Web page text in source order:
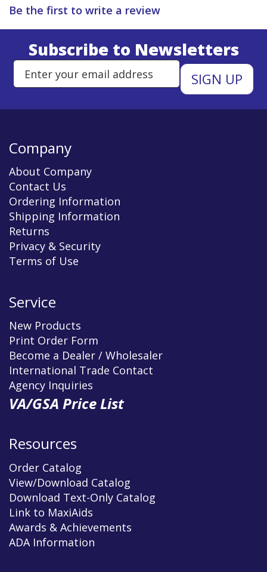
Be the first to write a review
Subscribe to Newsletters
Enter Email Address to Sign
Company
About Company
Contact Us
Ordering Information
Shipping Information
Returns
Privacy & Security
Terms of Use
Service
New Products
Print Order Form
Become a Dealer / Wholesaler
International Trade Contact
Agency Inquiries
VA/GSA Price List
Resources
Order Catalog
View/Download Catalog
Download Text-Only Catalog
Link to MaxiAids
Awards & Achievements
ADA Information